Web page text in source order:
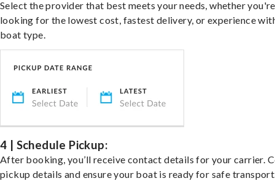
Select the provider that best meets your needs, whether you're
looking for the lowest cost, fastest delivery, or experience
boat type.
4 | Schedule Pickup:
After booking, you’ll receive contact details for your carrier.
pickup details and ensure your boat is ready for safe